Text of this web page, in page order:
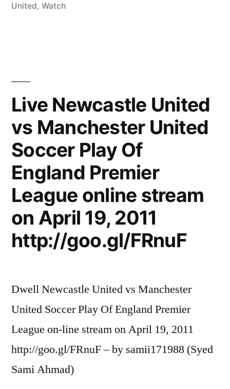
United, Watch
Live Newcastle United
vs Manchester United
Soccer Play Of
England Premier
League online stream
on April 19, 2011
http://goo.gl/FRnuF
Dwell Newcastle United vs Manchester
United Soccer Play Of England Premier
League on-line stream on April 19, 2011
http://goo.gl/FRnuF – by samii171988 (Syed
Sami Ahmad)